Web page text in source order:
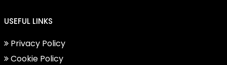
USEFUL LINKS
Privacy Policy
Cookie Policy